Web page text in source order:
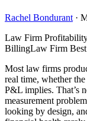
Rachel Bondurant ·
Law Firm
BillingLaw Firm Best
Most law firms
real time, whether
P&L implies. That’s
measurement
looking by design,